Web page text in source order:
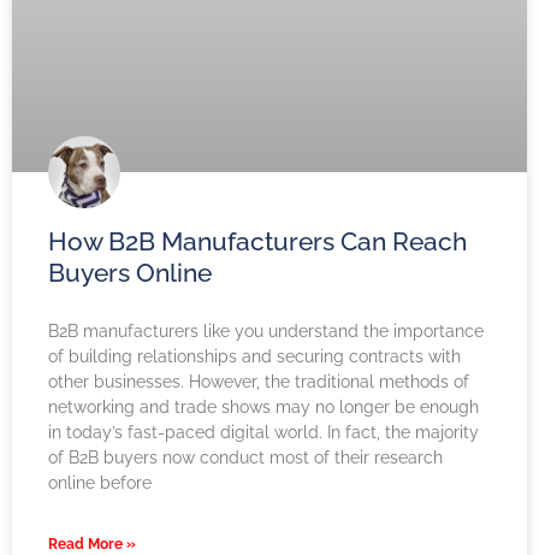
How B2B Manufacturers Can Reach
Buyers Online
B2B manufacturers like you understand the importance
of building relationships and securing contracts with
other businesses. However, the traditional methods of
networking and trade shows may no longer be enough
in today’s fast-paced digital world. In fact, the majority
of B2B buyers now conduct most of their research
online before
Read More »